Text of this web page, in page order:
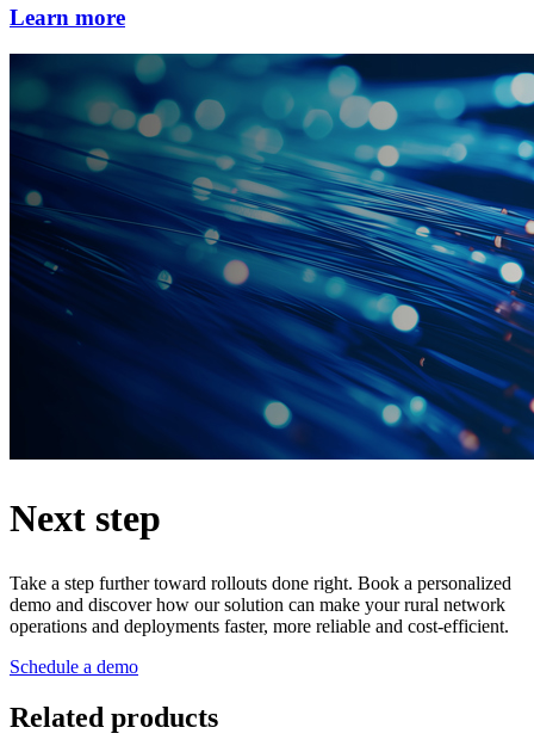
Learn more
Next step
Take a step further toward rollouts done right. Book a personalized
demo and discover how our solution can make your rural network
operations and deployments faster, more reliable and cost-efficient.
Schedule a demo
Related products